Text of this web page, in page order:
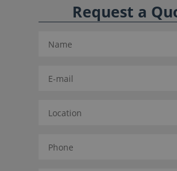
Request a